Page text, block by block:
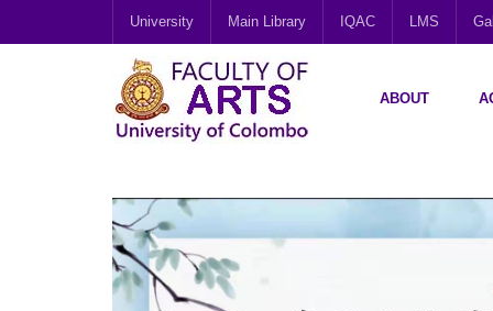
University Main Library IQAC LMS
ABOUT